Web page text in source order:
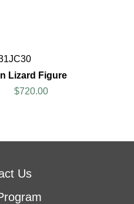
Lizard Figure
$720.00
Us